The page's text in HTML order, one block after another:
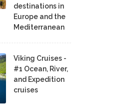
destinations in
Europe and the
Mediterranean
Viking Cruises -
#1 Ocean, River,
and Expedition
cruises